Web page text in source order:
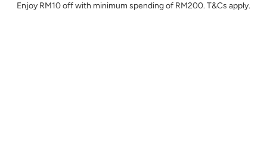
Enjoy RM10 off with minimum spending of RM200. T&Cs apply.